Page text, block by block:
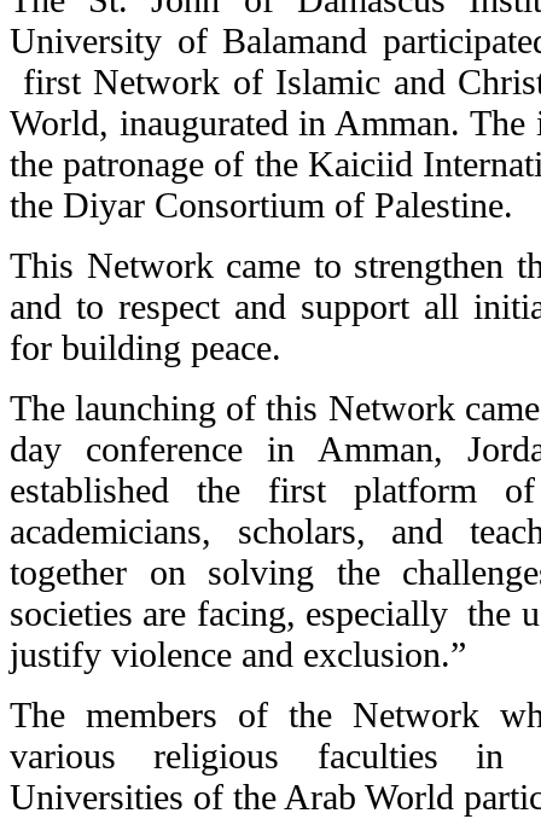
University of Balamand
first Network of Islamic and
World, inaugurated in Amman.
the patronage of the Kaiciid
the Diyar Consortium of Palestine.
This Network came to strengthen
and to respect and support all
for building peace.
The launching of this Network
day conference in Amman,
established the first platform
academicians, scholars, and
together on solving the
societies are facing, especially the
justify violence and exclusion.”
The members of the Network
various religious faculties in
Universities of the Arab World